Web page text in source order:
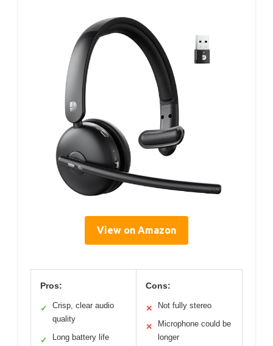
View on Amazon
Pros:
✓
Crisp, clear audio
quality
✓ Long battery life
Cons:
✕ Not fully stereo
✕
Microphone could be
longer